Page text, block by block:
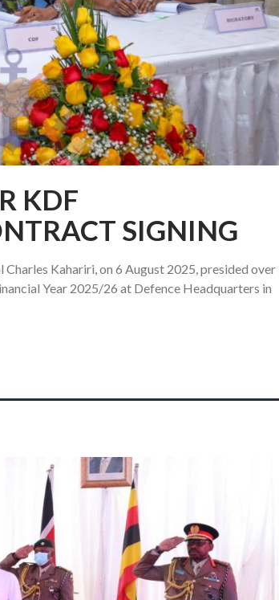
KDF
SIGNING
Kahariri, on 6 August 2025, presided over
Year 2025/26 at Defence Headquarters in